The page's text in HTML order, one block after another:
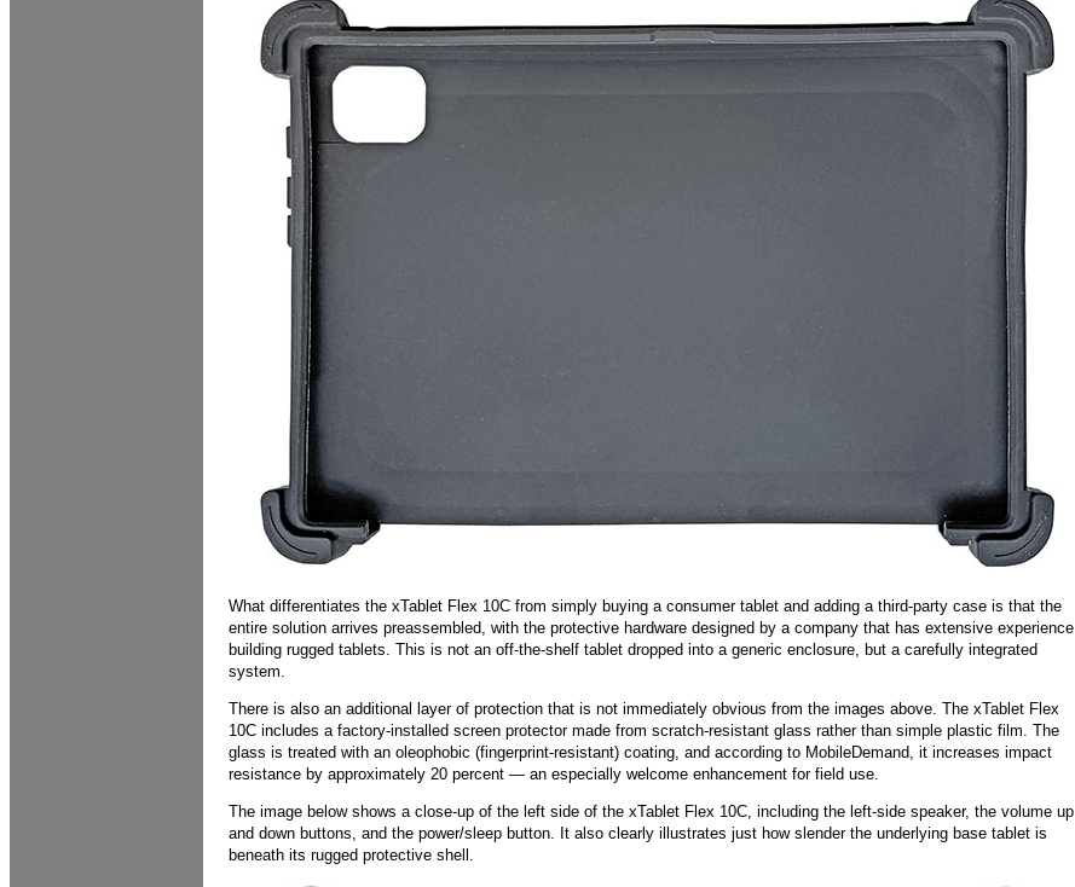
What differentiates the xTablet Flex 10C from simply buying a consumer tablet and adding a third-party case is that the
entire solution arrives preassembled, with the protective hardware designed by a company that has extensive experience
building rugged tablets. This is not an off-the-shelf tablet dropped into a generic enclosure, but a carefully integrated
system.
There is also an additional layer of protection that is not immediately obvious from the images above. The xTablet Flex
10C includes a factory-installed screen protector made from scratch-resistant glass rather than simple plastic film. The
glass is treated with an oleophobic (fingerprint-resistant) coating, and according to MobileDemand, it increases impact
resistance by approximately 20 percent — an especially welcome enhancement for field use.
The image below shows a close-up of the left side of the xTablet Flex 10C, including the left-side speaker, the volume up
and down buttons, and the power/sleep button. It also clearly illustrates just how slender the underlying base tablet is
beneath its rugged protective shell.